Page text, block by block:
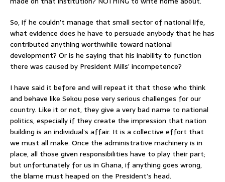
So, if he couldn’t manage that small sector of national life,
what evidence does he have to persuade anybody that he has
contributed anything worthwhile toward national
development? Or is he saying that his inability to function
there was caused by President Mills’ incompetence?
I have said it before and will repeat it that those who think
and behave like Sekou pose very serious challenges for our
country. Like it or not, they give a very bad name to national
politics, especially if they create the impression that nation
building is an individual’s affair. It is a collective effort that
we must all make. Once the administrative machinery is in
place, all those given responsibilities have to play their part;
but unfortunately for us in Ghana, if anything goes wrong,
the blame must heaped on the President’s head.